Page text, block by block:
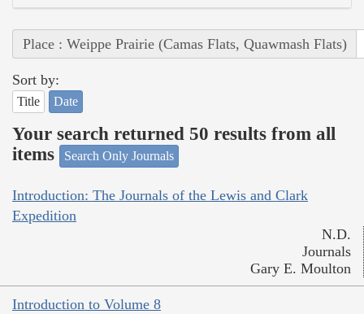
Place : Weippe Prairie (Camas Flats, Quawmash Flats)
Sort by:
Title Date
Your search returned 50 results from all
items
Search Only Journals
Introduction: The Journals of the Lewis and Clark
Expedition
N.D.
Journals
Gary E. Moulton
Introduction to Volume 8